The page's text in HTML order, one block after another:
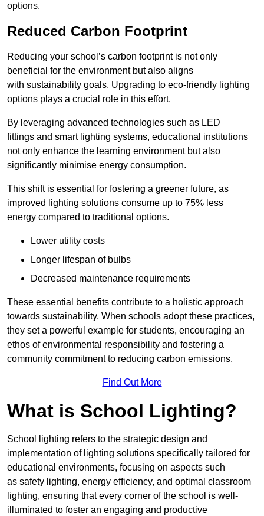
options.
Reduced Carbon Footprint
Reducing your school’s carbon footprint is not only
beneficial for the environment but also aligns
with sustainability goals. Upgrading to eco-friendly lighting
options plays a crucial role in this effort.
By leveraging advanced technologies such as LED
fittings and smart lighting systems, educational institutions
not only enhance the learning environment but also
significantly minimise energy consumption.
This shift is essential for fostering a greener future, as
improved lighting solutions consume up to 75% less
energy compared to traditional options.
Lower utility costs
Longer lifespan of bulbs
Decreased maintenance requirements
These essential benefits contribute to a holistic approach
towards sustainability. When schools adopt these practices,
they set a powerful example for students, encouraging an
ethos of environmental responsibility and fostering a
community commitment to reducing carbon emissions.
Find Out More
What is School Lighting?
School lighting refers to the strategic design and
implementation of lighting solutions specifically tailored for
educational environments, focusing on aspects such
as safety lighting, energy efficiency, and optimal classroom
lighting, ensuring that every corner of the school is well-
illuminated to foster an engaging and productive